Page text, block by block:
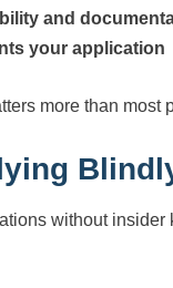
and
your application
more than most
without